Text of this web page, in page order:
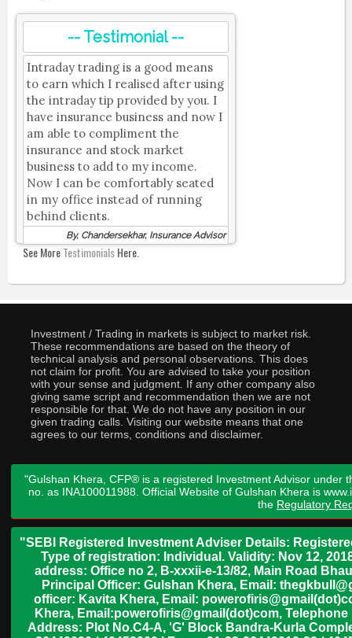
-- Testimonial --
Intraday trading is a good means
to earn which I realised after using
the intraday tip provided by you. I
have insurance business and now I
am able to compliment the
insurance and stock market
business to add to my income.
Now I can be comfortably seated
in my office instead of running
behind clients.
By, Chandersekhar, Insurance Advisor
See MoreTestimonialsHere.
Investment / Trading in markets is subject to market risk.
These recommendations are based on the theory of
technical analysis and personal observations. This does
not claim for profit. You are advised to take your position
with your sense and judgment. If any other company also
giving same script and recommendation then we are not
responsible for that. We do not have any position in our
given trading calls. Visiting our website means that one
agrees to our terms, conditions and disclaimer.
"Gulshan Khera, CFP® is a registered Investment Advisor under
no. as INA100011988. Official Website of Gulshan Khera is
the Regulatory
"SEBI Registered Investment Adviser Details:
Type of registration: Individual. Validity: Nov 12,
address: Office no 2, B-xxxii-e-13/82, Main Road
Principal Officer: Gulshan Khera, Email:
officer: Kavita Khera, Email:
Khera, Email:powerofiris@gmail(dot)com,
Address: Plot No.C4-A, 'G' Block Bandra-Kurla